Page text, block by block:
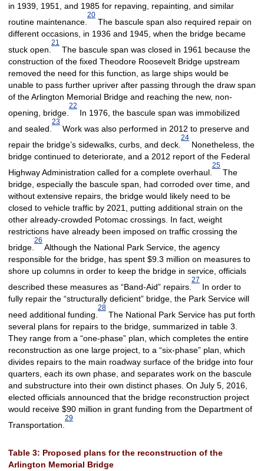
in 1939, 1951, and 1985 for repaving, repainting, and similar
routine maintenance.
20
The bascule span also required repair on
different occasions, in 1936 and 1945, when the bridge became
stuck open.
21
The bascule span was closed in 1961 because the
construction of the fixed Theodore Roosevelt Bridge upstream
removed the need for this function, as large ships would be
unable to pass further upriver after passing through the draw span
of the Arlington Memorial Bridge and reaching the new, non-
opening, bridge.
22
In 1976, the bascule span was immobilized
and sealed.
23
Work was also performed in 2012 to preserve and
repair the bridge’s sidewalks, curbs, and deck.
24
Nonetheless, the
bridge continued to deteriorate, and a 2012 report of the Federal
Highway Administration called for a complete overhaul.
25
The
bridge, especially the bascule span, had corroded over time, and
without extensive repairs, the bridge would likely need to be
closed to vehicle traffic by 2021, putting additional strain on the
other already-crowded Potomac crossings. In fact, weight
restrictions have already been imposed on traffic crossing the
bridge.
26
Although the National Park Service, the agency
responsible for the bridge, has spent $9.3 million on measures to
shore up columns in order to keep the bridge in service, officials
described these measures as “Band-Aid” repairs.
27
In order to
fully repair the “structurally deficient” bridge, the Park Service will
need additional funding.
28
The National Park Service has put forth
several plans for repairs to the bridge, summarized in table 3.
They range from a “one-phase” plan, which completes the entire
reconstruction as one large project, to a “six-phase” plan, which
divides repairs to the main roadway surface of the bridge into four
quarters, each its own phase, and separates work on the bascule
and substructure into their own distinct phases. On July 5, 2016,
elected officials announced that the bridge reconstruction project
would receive $90 million in grant funding from the Department of
Transportation.
29
Table 3: Proposed plans for the reconstruction of the
Arlington Memorial Bridge